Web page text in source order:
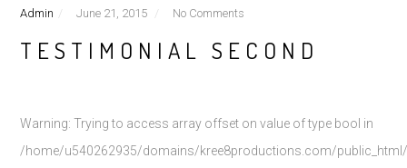
Admin June 21, 2015 No Comments
TESTIMONIAL SECOND
Warning: Trying to access array offset on value of type bool in
/home/u540262935/domains/kree8productions.com/